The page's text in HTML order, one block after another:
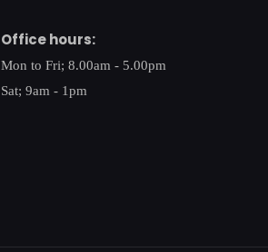
Office hours:
Mon to Fri; 8.00am - 5.00pm
Sat; 9am - 1pm